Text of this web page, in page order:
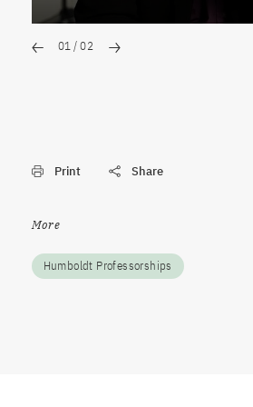
01 / 02
Print Share
More
Humboldt Professorships